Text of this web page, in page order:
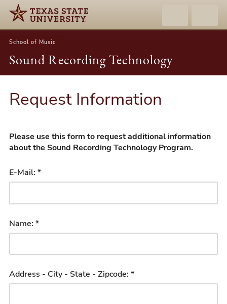
School of Music
Sound Recording Technology
Request Information
Please use this form to request additional information
about the Sound Recording Technology Program.
E-Mail: *
Name: *
Address - City - State - Zipcode: *